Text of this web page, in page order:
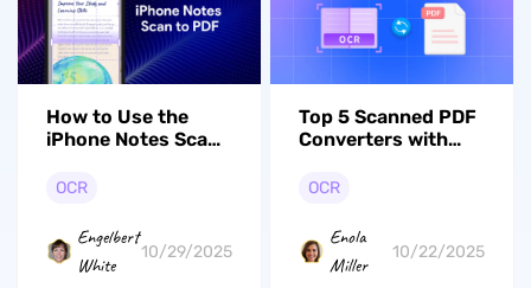
How to Use the
iPhone Notes Scan
Streamline
OCR
Engelbert
White
10/29/2025
Top 5 Scanned PDF
Converters with
OCR
Enola
Miller
10/22/2025